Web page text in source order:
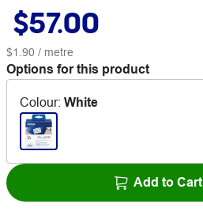
$57.00
$1.90 / metre
Options for this product
Colour: White
Add to Cart